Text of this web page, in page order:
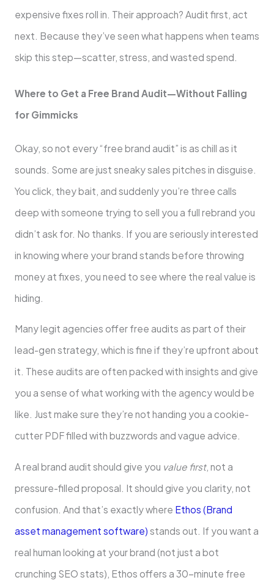
expensive fixes roll in. Their approach? Audit first, act
next. Because they’ve seen what happens when teams
skip this step—scatter, stress, and wasted spend.
Where to Get a Free Brand Audit—Without Falling
for Gimmicks
Okay, so not every “free brand audit” is as chill as it
sounds. Some are just sneaky sales pitches in disguise.
You click, they bait, and suddenly you’re three calls
deep with someone trying to sell you a full rebrand you
didn’t ask for. No thanks. If you are seriously interested
in knowing where your brand stands before throwing
money at fixes, you need to see where the real value is
hiding.
Many legit agencies offer free audits as part of their
lead-gen strategy, which is fine if they’re upfront about
it. These audits are often packed with insights and give
you a sense of what working with the agency would be
like. Just make sure they’re not handing you a cookie-
cutter PDF filled with buzzwords and vague advice.
A real brand audit should give you value first, not a
pressure-filled proposal. It should give you clarity, not
confusion. And that’s exactly where Ethos (Brand
asset management software) stands out. If you want a
real human looking at your brand (not just a bot
crunching SEO stats), Ethos offers a 30-minute free